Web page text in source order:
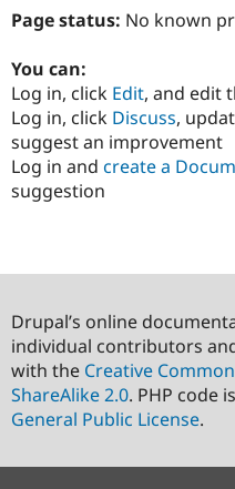
Page status: No known
You can:
Log in, click Edit, and edit
Log in, click Discuss,
suggest an improvement
Log in and create a
suggestion
Drupal’s online
individual contributors
with the Creative
ShareAlike 2.0. PHP code
General Public License.